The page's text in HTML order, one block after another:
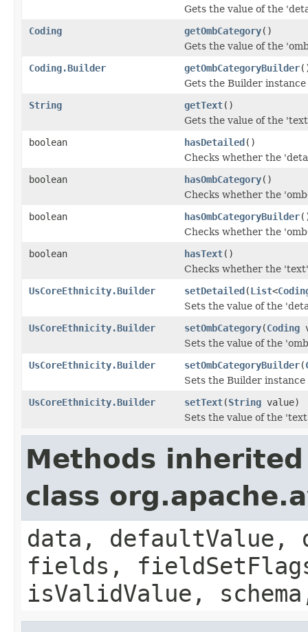
Gets the value of the
Coding
getOmbCategory()
Gets the value of the
Coding.Builder
getOmbCategoryBuilder
Gets the Builder
String
getText()
Gets the value of the
boolean
hasDetailed()
Checks whether the
boolean
hasOmbCategory()
Checks whether the
boolean
hasOmbCategoryBuilder
Checks whether the
boolean
hasText()
Checks whether the
UsCoreEthnicity.Builder
setDetailed(List<
Sets the value of the
UsCoreEthnicity.Builder
setOmbCategory(Coding
Sets the value of the
UsCoreEthnicity.Builder
setOmbCategoryBuilder(
Sets the Builder
UsCoreEthnicity.Builder
setText(String value)
Sets the value of the
Methods
class
data, defaultValue,
fields,
isValidValue,